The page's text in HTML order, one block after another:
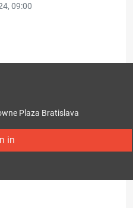
09:00
Plaza Bratislava
in